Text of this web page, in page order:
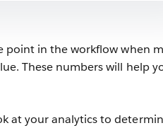
point in the workflow when
These numbers will help
at your analytics to